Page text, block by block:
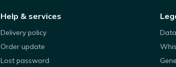
Help & services
Delivery policy
Order update
Lost password